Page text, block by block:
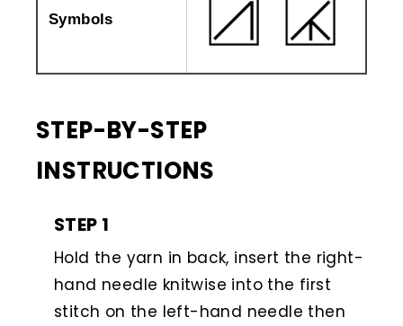
Symbols
STEP-BY-STEP
INSTRUCTIONS
STEP 1
Hold the yarn in back, insert the right-
hand needle knitwise into the first
stitch on the left-hand needle then